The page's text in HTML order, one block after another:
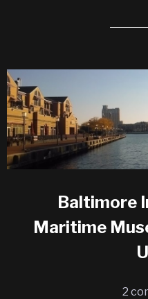
Baltimore
Maritime
2